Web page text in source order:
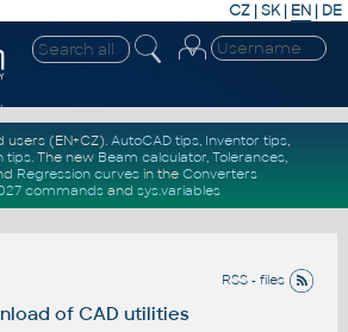
CZ | SK| EN | DE
(EN+CZ). AutoCAD tips, Inventor tips,
tips. The new Beam calculator, Tolerances,
Regression curvesin the Converters
commandsand sys.variables
RSS - files
of CAD utilities